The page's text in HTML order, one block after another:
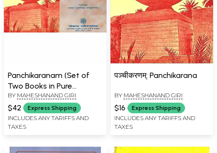
Panchikaranam (Set of
Two Books in Pure
Sanskrit)
BY MAHESHANAND GIRI
$42 Express Shipping
INCLUDES ANY TARIFFS AND
TAXES
पञ्चीकरणम्: Panchikarana
BY MAHESHANAND GIRI
$16 Express Shipping
INCLUDES ANY TARIFFS AND
TAXES